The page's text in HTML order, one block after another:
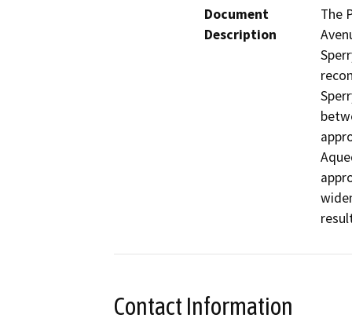
Document
Description
The
Contact Information